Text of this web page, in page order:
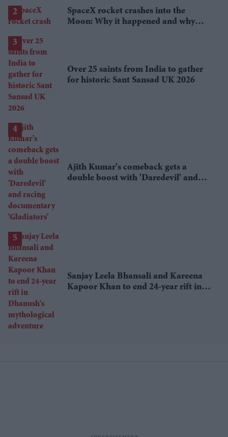
SpaceX rocket crashes into the
Moon: Why it happened and why
Over 25 saints from India to gather
for historic Sant Sansad UK 2026
Ajith Kumar's comeback gets a
double boost with 'Daredevil' and
Sanjay Leela Bhansali and Kareena
Kapoor Khan to end 24-year rift in